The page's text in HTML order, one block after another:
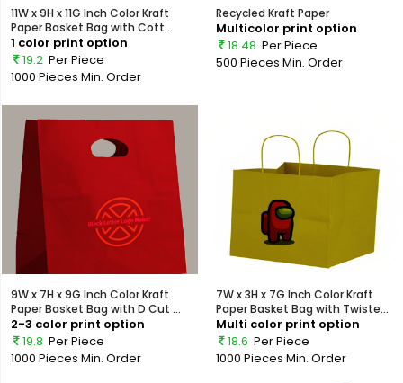
11W x 9H x 11G Inch Color Kraft
Paper Basket Bag with Cott...
1 color print option
19.2 Per Piece
1000 Pieces Min. Order
Recycled Kraft Paper
Multicolor print option
18.48 Per Piece
500 Pieces Min. Order
9W x 7H x 9G Inch Color Kraft
Paper Basket Bag with D Cut ...
2-3 color print option
19.8 Per Piece
1000 Pieces Min. Order
7W x 3H x 7G Inch Color Kraft
Paper Basket Bag with Twiste...
Multi color print option
18.6 Per Piece
1000 Pieces Min. Order